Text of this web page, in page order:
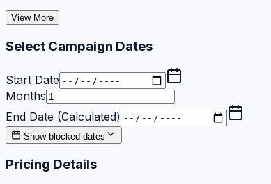
View More
Select Campaign Dates
Start Date
Months
End Date (Calculated)
Show blocked dates
Pricing Details